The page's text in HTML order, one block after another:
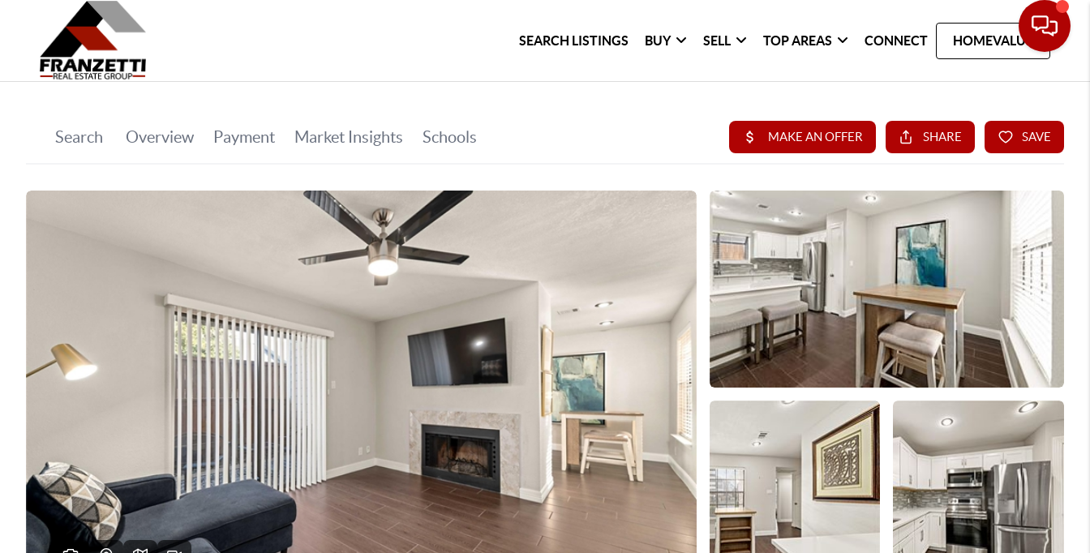
SEARCH LISTINGS BUY SELL TOP AREAS CONNECT HOMEVALUE